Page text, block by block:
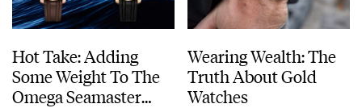
Hot Take: Adding
Some Weight To The
Omega Seamaster
Wearing Wealth: The
Truth About Gold
Watches